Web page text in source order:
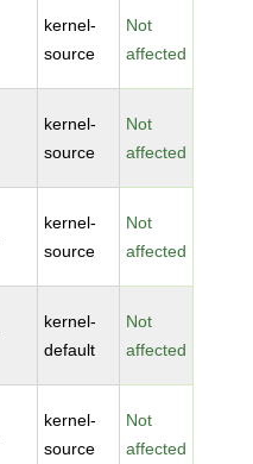
kernel-
source
Not
affected
kernel-
source
Not
affected
kernel-
source
Not
affected
kernel-
default
Not
affected
kernel-
source
Not
affected